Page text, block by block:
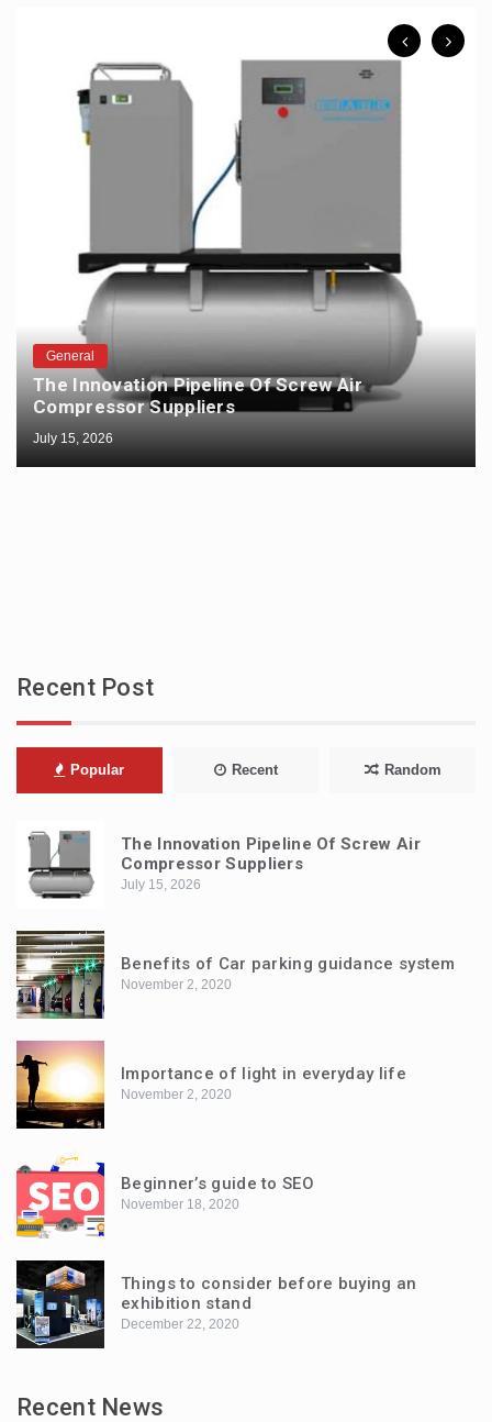
General
The Innovation Pipeline Of Screw Air
Compressor Suppliers
July 15, 2026
Recent Post
Popular Recent Random
The Innovation Pipeline Of Screw Air
Compressor Suppliers
July 15, 2026
Benefits of Car parking guidance system
November 2, 2020
Importance of light in everyday life
November 2, 2020
Beginner’s guide to SEO
November 18, 2020
Things to consider before buying an
exhibition stand
December 22, 2020
Recent News